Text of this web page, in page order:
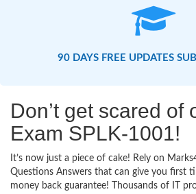
90 DAYS FREE UPDATES
Don’t get scared of
Exam SPLK-1001!
It’s now just a piece of cake! Rely on
Questions Answers that can give you first
money back guarantee! Thousands of IT